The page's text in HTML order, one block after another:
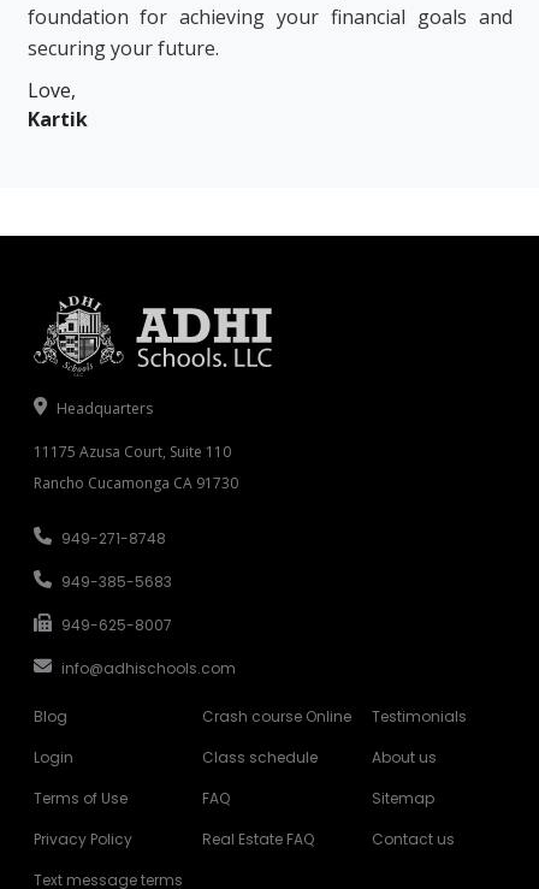
foundation for achieving your financial goals and
securing your future.
Love,
Kartik
Headquarters
11175 Azusa Court, Suite 110
Rancho Cucamonga CA 91730
949-271-8748
949-385-5683
949-625-8007
info@adhischools.com
Blog
Login
Terms of Use
Privacy Policy
Text message terms
Crash course Online
Class schedule
FAQ
Real Estate FAQ
Testimonials
About us
Sitemap
Contact us